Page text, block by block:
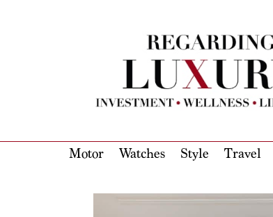
Motor Watches Style Travel